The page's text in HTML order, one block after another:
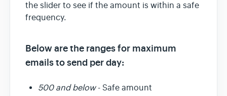
the slider to see if the amount is within a safe
frequency.
Below are the ranges for maximum
emails to send per day:
500 and below- Safe amount